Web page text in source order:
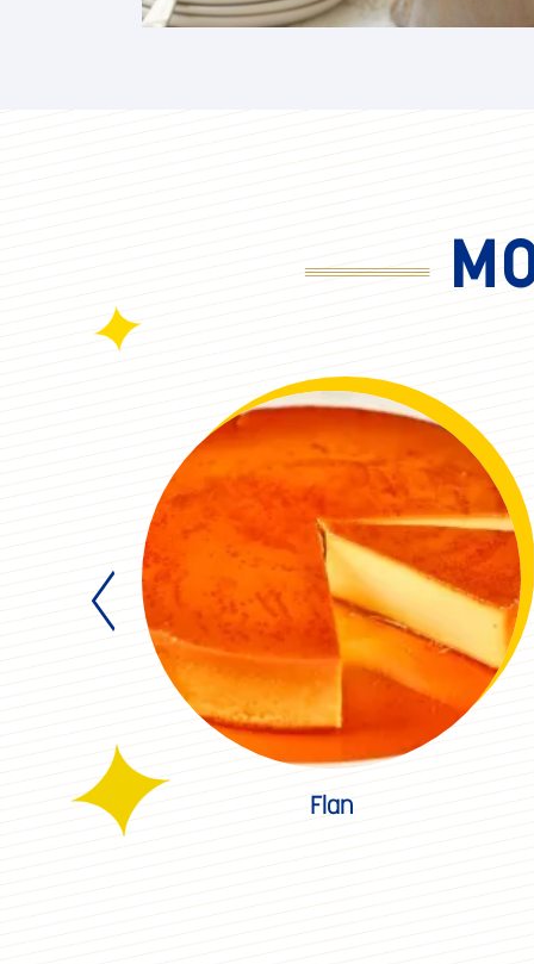
Wings, Bbq, Dips, & Savory
Memorial Day
National Tea Day
Picnics
Summer
Summer Berry Season
Thanksgiving
Valentine's Day
Winter
Flan